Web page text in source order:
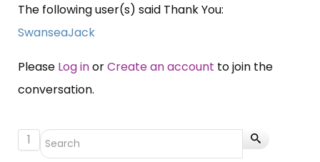
The following user(s) said Thank You:
SwanseaJack
Please Log inorCreate an account to join the
conversation.
1